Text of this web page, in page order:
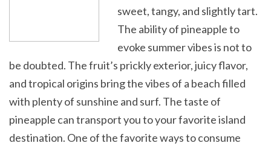
sweet, tangy, and slightly tart.
The ability of pineapple to
evoke summer vibes is not to
be doubted. The fruit’s prickly exterior, juicy flavor,
and tropical origins bring the vibes of a beach filled
with plenty of sunshine and surf. The taste of
pineapple can transport you to your favorite island
destination. One of the favorite ways to consume